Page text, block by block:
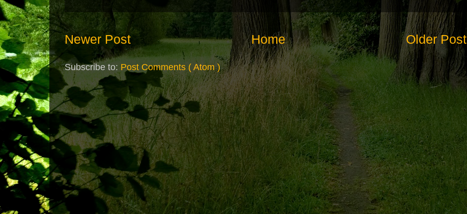
Newer Post Older Post
Home
Subscribe to: Post Comments ( Atom )